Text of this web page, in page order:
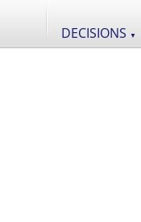
DECISIONS ▼